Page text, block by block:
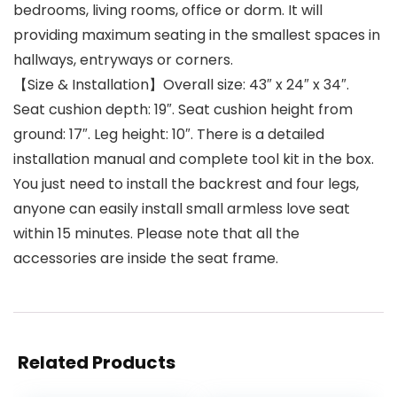
bedrooms, living rooms, office or dorm. It will
providing maximum seating in the smallest spaces in
hallways, entryways or corners.
【Size & Installation】Overall size: 43″ x 24″ x 34″.
Seat cushion depth: 19″. Seat cushion height from
ground: 17″. Leg height: 10″. There is a detailed
installation manual and complete tool kit in the box.
You just need to install the backrest and four legs,
anyone can easily install small armless love seat
within 15 minutes. Please note that all the
accessories are inside the seat frame.
Related Products